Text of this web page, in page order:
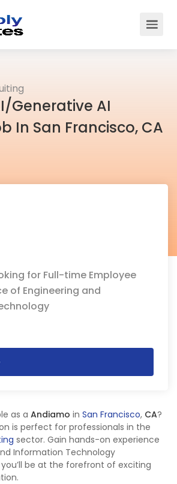
Generative AI
In San Francisco, CA
for Full-time Employee
of Engineering and
as a Andiamo in San Francisco, CA?
is perfect for professionals in the
sector. Gain hands-on experience
Information Technology
be at the forefront of exciting